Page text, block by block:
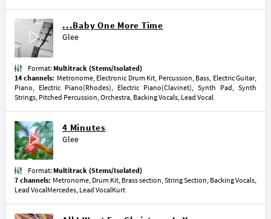
...Baby One More Time
Glee
Format: Multitrack (Stems/Isolated)
14 channels: Metronome, Electronic Drum Kit, Percussion, Bass, Electric Guitar,
Piano, Electric Piano(Rhodes), Electric Piano(Clavinet), Synth Pad, Synth
Strings, Pitched Percussion, Orchestra, Backing Vocals, Lead Vocal
4 Minutes
Glee
Format: Multitrack (Stems/Isolated)
7 channels: Metronome, Drum Kit, Brass section, String Section, Backing Vocals,
Lead VocalMercedes, Lead VocalKurt